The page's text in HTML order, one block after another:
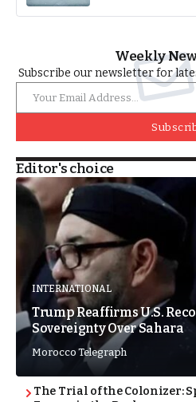
Weekly
Subscribe our newsletter for
Editor's choice
INTERNATIONAL
Trump Reaffirms U.S.
Sovereignty Over Sahara
Morocco Telegraph
The Trial of the Colonizer: